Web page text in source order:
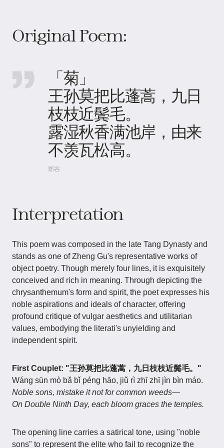
Original Poem:
「菊」
王孙莫把比蓬蒿，九日
枝枝近鬓毛。
露湿秋香满池岸，由来
不羡瓦松高。
郑谷
Interpretation
This poem was composed in the late Tang Dynasty and
stands as one of Zheng Gu's representative works of
object poetry. Though merely four lines, it is exquisitely
conceived and rich in meaning. Through depicting the
chrysanthemum's form and spirit, the poet expresses his
noble aspirations and ideals of character, offering
profound critique of vulgar aesthetics and utilitarian
values, embodying the literati's unyielding and
independent spirit.
First Couplet: "王孙莫把比蓬蒿，九日枝枝近鬓毛。"
Wáng sūn mò bǎ bǐ péng hāo, jiǔ rì zhī zhī jìn bìn máo.
Noble sons, mistake it not for common weeds—
On Double Ninth Day, each bloom graces the temples.
The opening line carries a satirical tone, using "noble
sons" to represent the elite who fail to recognize the